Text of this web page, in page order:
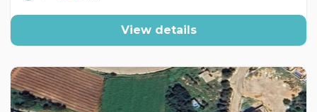
View details